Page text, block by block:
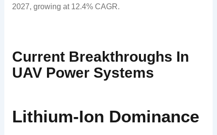
2027, growing at 12.4% CAGR.
Current Breakthroughs In
UAV Power Systems
Lithium-Ion Dominance